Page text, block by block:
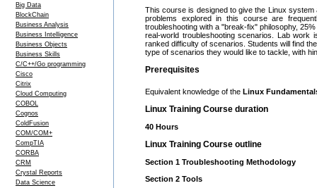
Big Data
BlockChain
Business Analysis
Business Intelligence
Business Objects
Business Skills
C/C++/Go programming
Cisco
Citrix
Cloud Computing
COBOL
Cognos
ColdFusion
COM/COM+
CompTIA
CORBA
CRM
Crystal Reports
Data Science
This course is designed to give the Linux
problems explored in this course are
troubleshooting with a "break-fix" philosophy,
real-world troubleshooting scenarios. Lab work
ranked difficulty of scenarios. Students will find
type of scenarios they would like to tackle, with
Prerequisites
Equivalent knowledge of the Linux
Linux Training Course duration
40 Hours
Linux Training Course outline
Section 1 Troubleshooting Methodology
Section 2 Tools